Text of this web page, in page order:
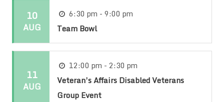
10
AUG
6:30 pm - 9:00 pm
Team Bowl
11
AUG
12:00 pm - 2:30 pm
Veteran’s Affairs Disabled Veterans
Group Event